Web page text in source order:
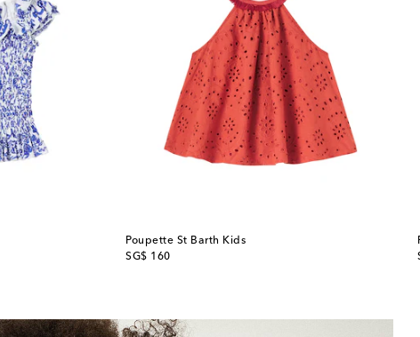
Poupette St Barth Kids
SG$ 160
original price